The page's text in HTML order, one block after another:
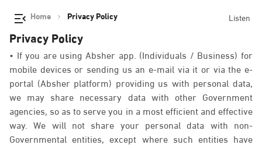
Home Privacy Policy Listen
Privacy Policy
• If you are using Absher app. (Individuals / Business) for
mobile devices or sending us an e-mail via it or via the e-
portal (Absher platform) providing us with personal data,
we may share necessary data with other Government
agencies, so as to serve you in a most efficient and effective
way. We will not share your personal data with non-
Governmental entities, except where such entities have